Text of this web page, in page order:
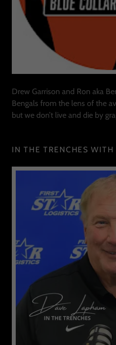
Drew Garrison and Ron aka
Bengals from the lens of the
but we don’t live and die by
IN THE TRENCHES